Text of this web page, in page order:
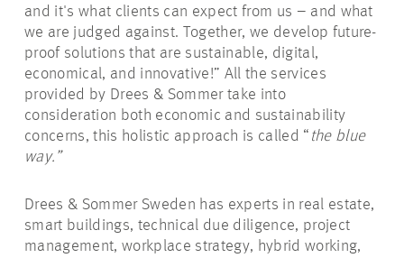
and it's what clients can expect from us – and what
we are judged against. Together, we develop future-
proof solutions that are sustainable, digital,
economical, and innovative!” All the services
provided by Drees & Sommer take into
consideration both economic and sustainability
concerns, this holistic approach is called “ the blue
way.”
Drees & Sommer Sweden has experts in real estate,
smart buildings, technical due diligence, project
management, workplace strategy, hybrid working,